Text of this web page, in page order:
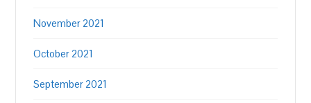
November 2021
October 2021
September 2021